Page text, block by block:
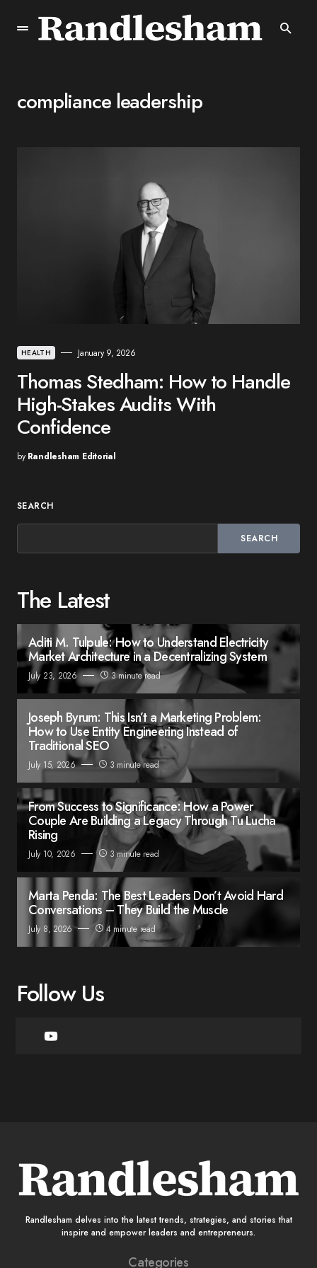
compliance leadership
HEALTH January 9, 2026
Thomas Stedham: How to Handle
High-Stakes Audits With
Confidence
by Randlesham Editorial
SEARCH
SEARCH
The Latest
Aditi M. Tulpule: How to Understand Electricity
Market Architecture in a Decentralizing System
July 23, 2026 3 minute read
Joseph Byrum: This Isn’t a Marketing Problem:
How to Use Entity Engineering Instead of
Traditional SEO
July 15, 2026 3 minute read
From Success to Significance: How a Power
Couple Are Building a Legacy Through Tu Lucha
Rising
July 10, 2026 3 minute read
Marta Penda: The Best Leaders Don’t Avoid Hard
Conversations – They Build the Muscle
July 8, 2026 4 minute read
Follow Us
Randlesham delves into the latest trends, strategies, and stories that
inspire and empower leaders and entrepreneurs.
Categories